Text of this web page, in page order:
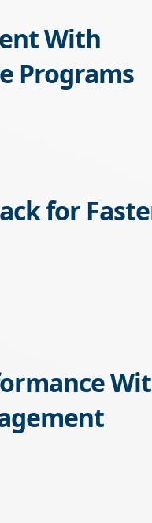
With
Programs
for